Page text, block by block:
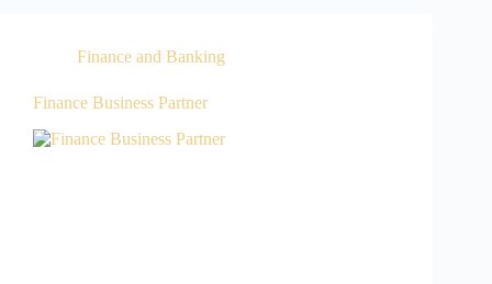
Finance and Banking
Finance Business Partner